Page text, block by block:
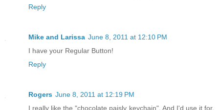
Reply
Mike and Larissa June 8, 2011 at 12:10 PM
I have your Regular Button!
Reply
Rogers June 8, 2011 at 12:19 PM
I really like the "chocolate paisly keychain". And I'd use it for,